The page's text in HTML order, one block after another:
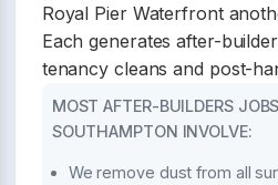
Royal Pier Waterfront
Each generates after-
tenancy cleans and post-
MOST AFTER-BUILDERS
SOUTHAMPTON INVOLVE:
We remove dust from all